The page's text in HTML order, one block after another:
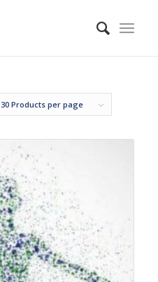
30 Products per page